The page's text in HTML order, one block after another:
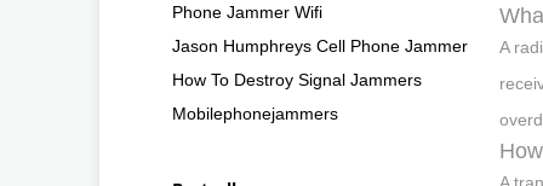
A
Phone Jammer Wifi
Jason Humphreys Cell Phone Jammer
How To Destroy Signal Jammers
Mobilephonejammers